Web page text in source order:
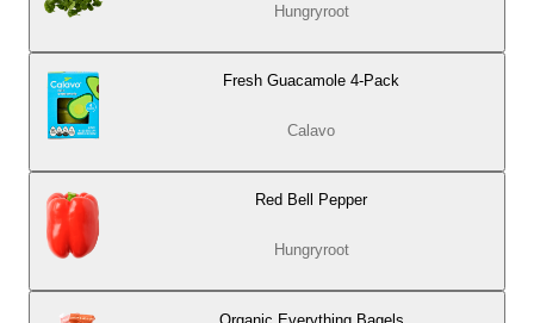
Hungryroot
Fresh Guacamole 4-Pack
Calavo
Red Bell Pepper
Hungryroot